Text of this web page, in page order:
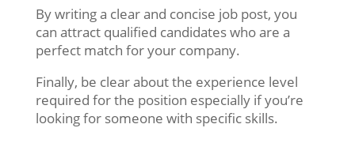
By writing a clear and concise job post, you
can attract qualified candidates who are a
perfect match for your company.
Finally, be clear about the experience level
required for the position especially if you’re
looking for someone with specific skills.